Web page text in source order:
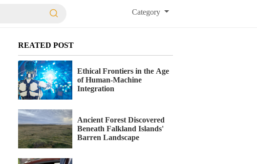
Category
REATED POST
Ethical Frontiers in the Age
of Human-Machine
Integration
Ancient Forest Discovered
Beneath Falkland Islands'
Barren Landscape